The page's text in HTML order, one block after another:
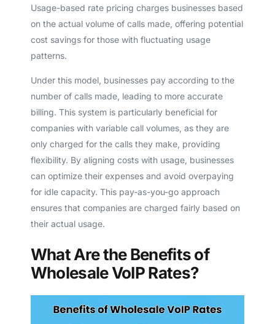
Usage-based rate pricing charges businesses based
on the actual volume of calls made, offering potential
cost savings for those with fluctuating usage
patterns.
Under this model, businesses pay according to the
number of calls made, leading to more accurate
billing. This system is particularly beneficial for
companies with variable call volumes, as they are
only charged for the calls they make, providing
flexibility. By aligning costs with usage, businesses
can optimize their expenses and avoid overpaying
for idle capacity. This pay-as-you-go approach
ensures that companies are charged fairly based on
their actual usage.
What Are the Benefits of
Wholesale VoIP Rates?